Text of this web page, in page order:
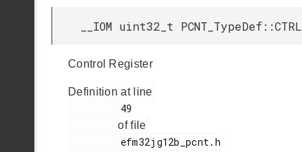
__IOM uint32_t PCNT_TypeDef::CTRL
Control Register
Definition at line
of file